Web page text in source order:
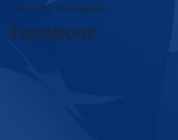
Tweets by omar4judge
Facebook